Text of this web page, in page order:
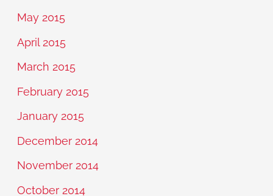
May 2015
April 2015
March 2015
February 2015
January 2015
December 2014
November 2014
October 2014